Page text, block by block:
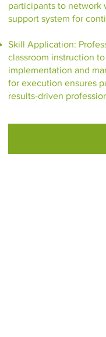
participants to network
support system for
Skill Application:
classroom instruction
implementation and
for execution ensures
results-driven